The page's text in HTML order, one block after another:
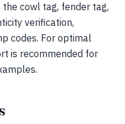
cowl tag, fender tag,
verification,
codes. For optimal
is recommended for